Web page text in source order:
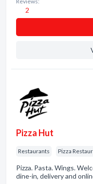
2
Pizza Hut
Restaurants Pizza
Pizza. Pasta. Wings.
dine-in, delivery and